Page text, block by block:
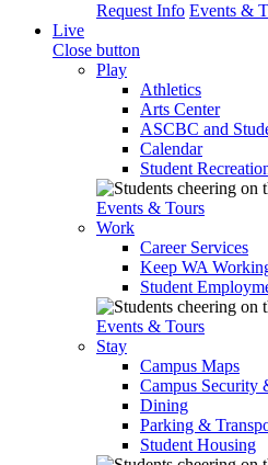
Request Info Events &
Live
Close button
Play
Athletics
Arts Center
ASCBC and
Calendar
Student
Events & Tours
Work
Career Services
Keep WA
Student
Events & Tours
Stay
Campus Maps
Campus Security
Dining
Parking &
Student Housing